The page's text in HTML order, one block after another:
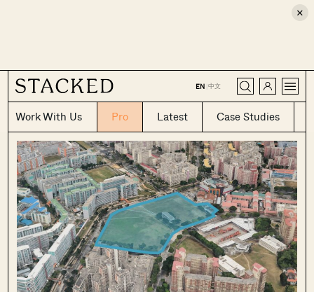
×
EN |中文
Work With Us Pro Latest Case Studies
CLOSE